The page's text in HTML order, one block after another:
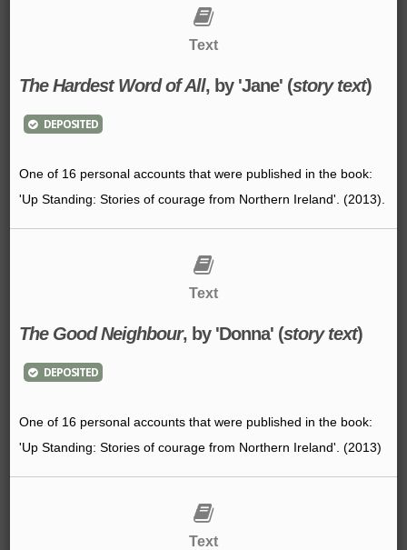
Text
The Hardest Word of All, by 'Jane' (story text)
DEPOSITED
One of 16 personal accounts that were published in the book:
'Up Standing: Stories of courage from Northern Ireland'. (2013).
Text
The Good Neighbour, by 'Donna' (story text)
DEPOSITED
One of 16 personal accounts that were published in the book:
'Up Standing: Stories of courage from Northern Ireland'. (2013)
Text